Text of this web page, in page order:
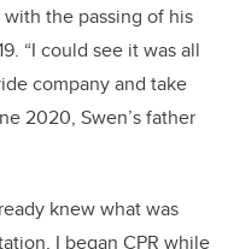
the passing of his
“I could see it was all
company and take
2020, Swen’s father
knew what was
I began CPR while